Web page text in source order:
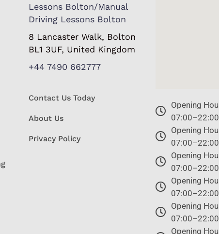
Lessons Bolton/Manual
Driving Lessons Bolton
8 Lancaster Walk, Bolton
BL1 3UF, United Kingdom
+44 7490 662777
Contact Us Today
About Us
Privacy Policy
Opening
07:00–22:00
Opening
07:00–22:00
Opening
07:00–22:00
Opening
07:00–22:00
Opening
07:00–22:00
Opening